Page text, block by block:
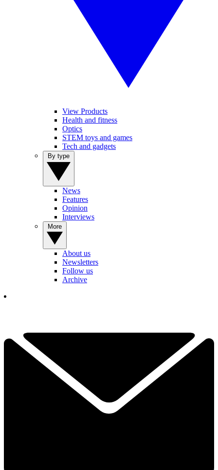
View Products
Health and fitness
Optics
STEM toys and games
Tech and gadgets
News
Features
Opinion
Interviews
About us
Newsletters
Follow us
Archive